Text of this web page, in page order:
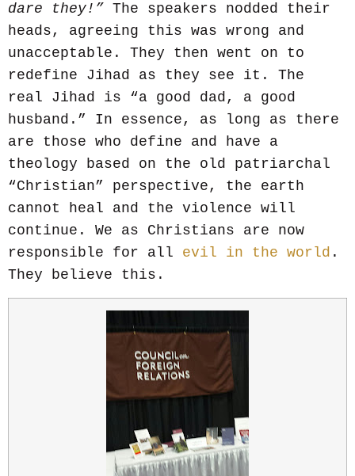
dare they!” The speakers nodded their
heads, agreeing this was wrong and
unacceptable. They then went on to
redefine Jihad as they see it. The
real Jihad is “a good dad, a good
husband.” In essence, as long as there
are those who define and have a
theology based on the old patriarchal
“Christian” perspective, the earth
cannot heal and the violence will
continue. We as Christians are now
responsible for all evil in the world .
They believe this.